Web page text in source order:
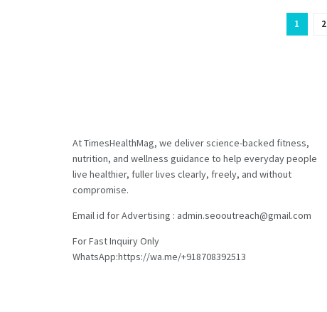
1 2
At TimesHealthMag, we deliver science-backed fitness,
nutrition, and wellness guidance to help everyday people
live healthier, fuller lives clearly, freely, and without
compromise.
Email id for Advertising : admin.seooutreach@gmail.com
For Fast Inquiry Only
WhatsApp:https://wa.me/+918708392513